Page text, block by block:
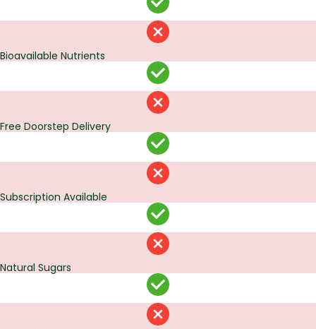
Bioavailable Nutrients
Free Doorstep Delivery
Subscription Available
Natural Sugars